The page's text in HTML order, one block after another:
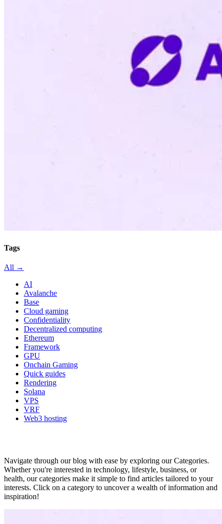
Tags
All →
AI
Avalanche
Base
Cloud gaming
Confidentiality
Decentralized computing
Ethereum
Framework
GPU
Onchain Gaming
Quick guides
Rendering
Solana
VPS
VRF
Web3 hosting
Navigate through our blog with ease by exploring our Categories.
Whether you're interested in technology, lifestyle, business, or
health, our categories make it simple to find articles tailored to your
interests. Click on a category to uncover a wealth of information and
inspiration!